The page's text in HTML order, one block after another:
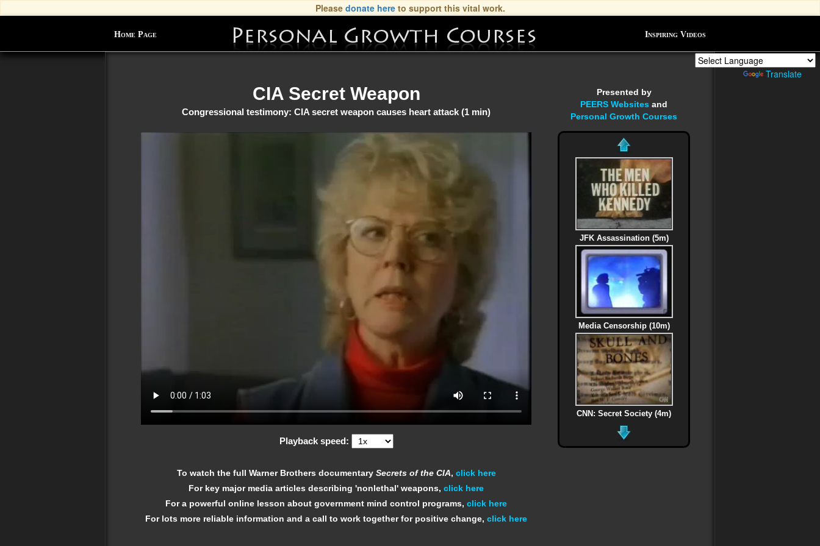
Please donate hereto support this vital work.
Home Page Inspiring Videos
Translate
CIA Secret Weapon
Congressional testimony: CIA secret weapon causes heart attack (1 min)
Playback speed:
To watch the full Warner Brothers documentary Secrets of the CIA, click here
For key major media articles describing 'nonlethal' weapons, click here
For a powerful online lesson about government mind control programs, click here
For lots more reliable information and a call to work together for positive change, click here
Presented by
PEERS Websites and
Personal Growth Courses
JFK Assassination (5m)
Media Censorship (10m)
CNN: Secret Society (4m)